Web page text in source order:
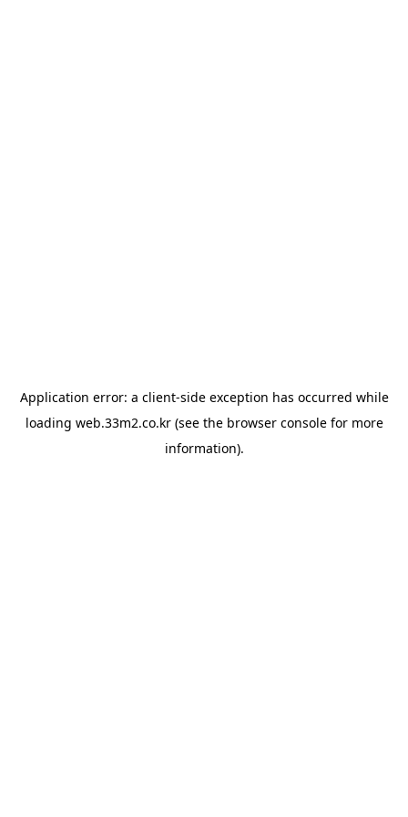
Application error: a client-side exception has occurred while
loading web.33m2.co.kr(see the browser consolefor more
information).